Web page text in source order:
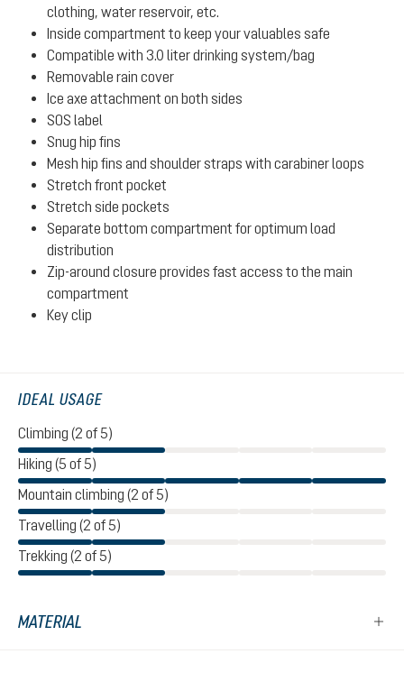
clothing, water reservoir, etc.
Inside compartment to keep your valuables safe
Compatible with 3.0 liter drinking system/bag
Removable rain cover
Ice axe attachment on both sides
SOS label
Snug hip fins
Mesh hip fins and shoulder straps with carabiner loops
Stretch front pocket
Stretch side pockets
Separate bottom compartment for optimum load
distribution
Zip-around closure provides fast access to the main
compartment
Key clip
IDEAL USAGE
Climbing (2 of 5)
Hiking (5 of 5)
Mountain climbing (2 of 5)
Travelling (2 of 5)
Trekking (2 of 5)
MATERIAL